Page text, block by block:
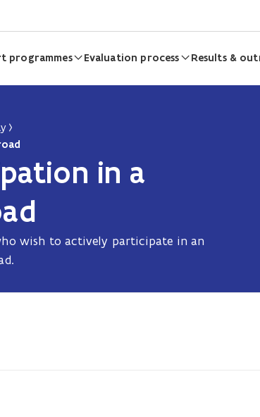
programmes Evaluation process Results &
in a
wish to actively participate in an